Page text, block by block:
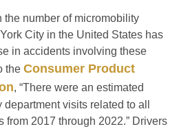
the number of micromobility
City in the United States has
in accidents involving these
the Consumer Product
, “There were an estimated
visits related to all
from 2017 through 2022.” Drivers